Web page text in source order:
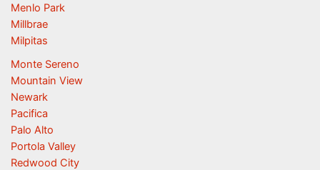
Menlo Park
Millbrae
Milpitas
Monte Sereno
Mountain View
Newark
Pacifica
Palo Alto
Portola Valley
Redwood City